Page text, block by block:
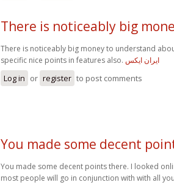
There is noticeably big
There is noticeably big money to understand
specific nice points in features also. ایران ایکس
Log in or register to post comments
You made some decent
You made some decent points there. I looked
most people will go in conjunction with with all